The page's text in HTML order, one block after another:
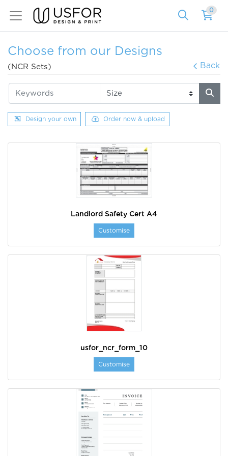
0
Choose from our Designs
(NCR Sets) Back
Design your own Order now & upload
Landlord Safety Cert A4
Customise
usfor_ncr_form_10
Customise